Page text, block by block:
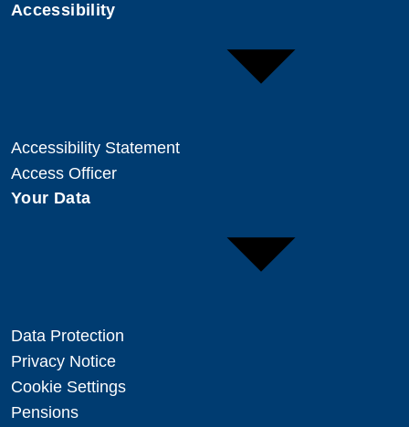
Accessibility
Accessibility Statement
Access Officer
Your Data
Data Protection
Privacy Notice
Cookie Settings
Pensions